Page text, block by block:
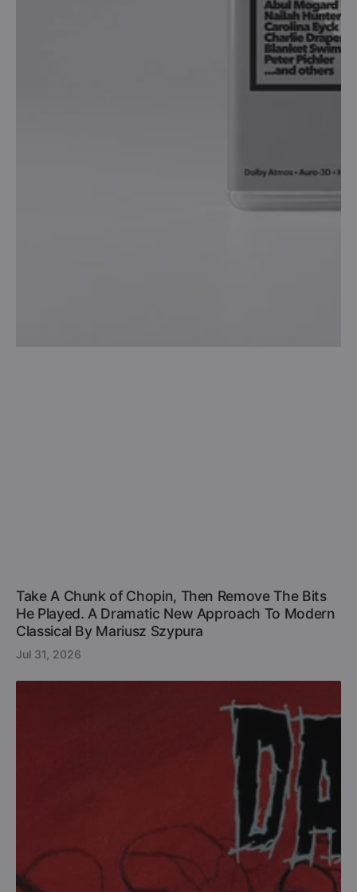
Take A Chunk of Chopin, Then Remove The Bits
He Played. A Dramatic New Approach To Modern
Classical By Mariusz Szypura
Jul 31, 2026